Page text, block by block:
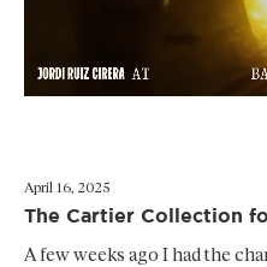
April 16, 2025
The Cartier Collection
A few weeks ago I had the